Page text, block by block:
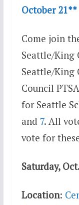
October 21**
Come join
Seattle/King
Seattle/King
Council
for Seattle
and 7. All
vote for
Saturday,
Location: